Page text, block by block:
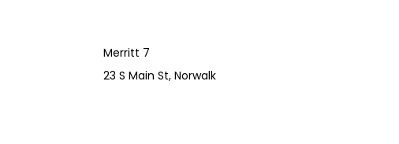
Merritt 7
23 S Main St, Norwalk